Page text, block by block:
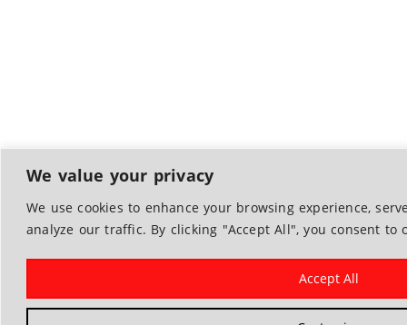
We value your privacy
We use cookies to enhance your browsing experience,
analyze our traffic. By clicking "Accept All", you consent to
Accept All